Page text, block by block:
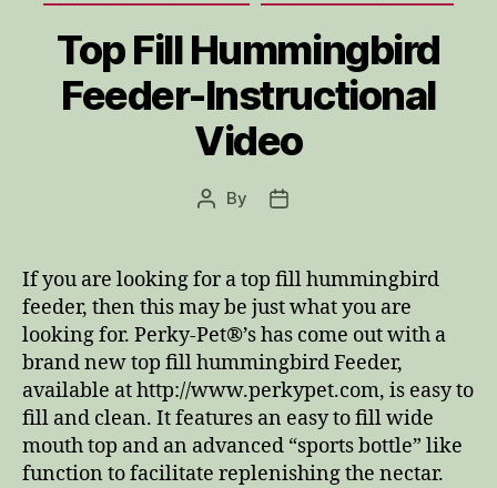
Top Fill Hummingbird
Feeder-Instructional
Video
Post
By
Post
If you are looking for a top fill hummingbird
feeder, then this may be just what you are
looking for. Perky-Pet®’s has come out with a
brand new top fill hummingbird Feeder,
available at http://www.perkypet.com, is easy to
fill and clean. It features an easy to fill wide
mouth top and an advanced “sports bottle” like
function to facilitate replenishing the nectar.